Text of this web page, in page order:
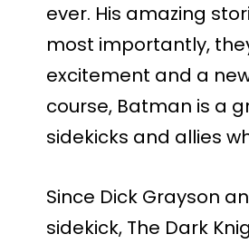
ever. His amazing
most importantly,
excitement and a
course, Batman is a
sidekicks and allies
Since Dick Grayson
sidekick, The Dark